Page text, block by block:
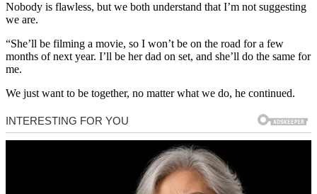
Nobody is flawless, but we both understand that I’m not suggesting
we are.
“She’ll be filming a movie, so I won’t be on the road for a few
months of next year. I’ll be her dad on set, and she’ll do the same for
me.
We just want to be together, no matter what we do, he continued.